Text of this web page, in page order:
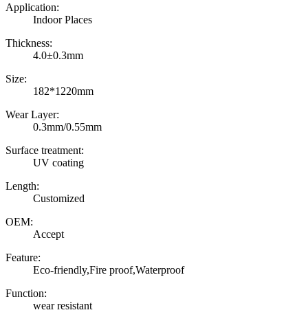
Application:
Indoor Places
Thickness:
4.0±0.3mm
Size:
182*1220mm
Wear Layer:
0.3mm/0.55mm
Surface treatment:
UV coating
Length:
Customized
OEM:
Accept
Feature:
Eco-friendly,Fire proof,Waterproof
Function:
wear resistant